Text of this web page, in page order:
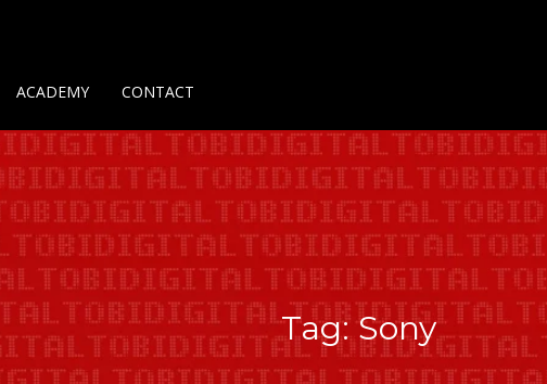
ACADEMY CONTACT
Tag: Sony